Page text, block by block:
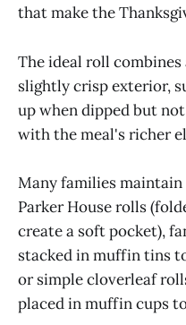
that make the
The ideal roll
slightly crisp exterior,
up when dipped but
with the meal's richer
Many families
Parker House rolls
create a soft pocket),
stacked in muffin tins
or simple cloverleaf
placed in muffin cups